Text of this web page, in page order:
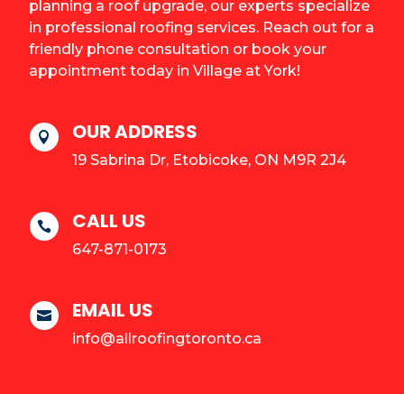
planning a roof upgrade, our experts specialize
in professional roofing services. Reach out for a
friendly phone consultation or book your
appointment today in Village at York!
 OUR ADDRESS
19 Sabrina Dr, Etobicoke, ON M9R 2J4
 CALL US
647-871-0173
 EMAIL US
info@allroofingtoronto.ca